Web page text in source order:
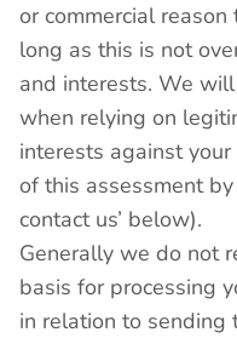
or commercial
long as this is not
and interests. We
when relying on
interests against
of this assessment
contact us’ below).
Generally we do not
basis for processing
in relation to sending